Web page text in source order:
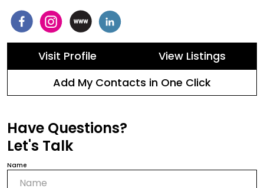
Visit Profile
View Listings
Add My Contacts in One Click
Have Questions?
Let's Talk
Name